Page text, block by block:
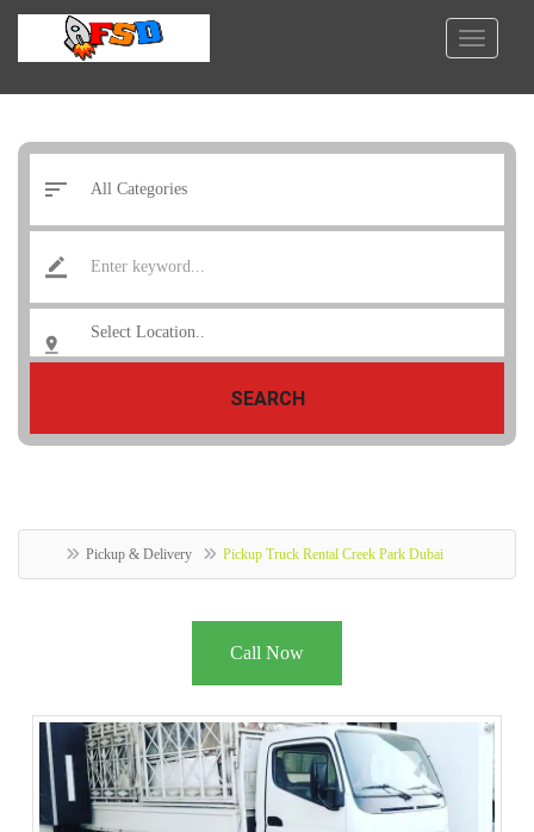
SEARCH
Pickup & Delivery Pickup Truck Rental Creek Park Dubai
Call Now